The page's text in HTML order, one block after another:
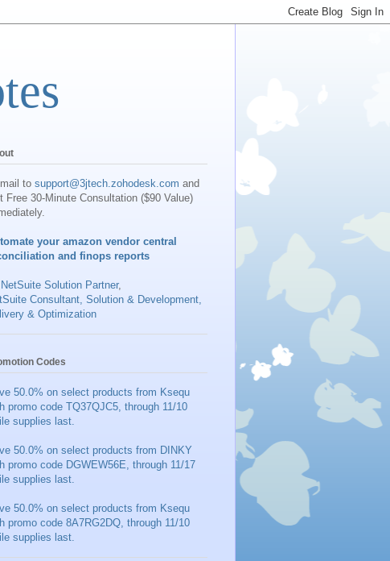
to support@3jtech.zohodesk.com and
Free 30-Minute Consultation ($90 Value)
your amazon vendor central
and finops reports
Solution Partner,
Consultant, Solution & Development,
& Optimization
Codes
50.0% on select products from Ksequ
promo code TQ37QJC5, through 11/10
supplies last.
50.0% on select products from DINKY
promo code DGWEW56E, through 11/17
supplies last.
50.0% on select products from Ksequ
promo code 8A7RG2DQ, through 11/10
supplies last.